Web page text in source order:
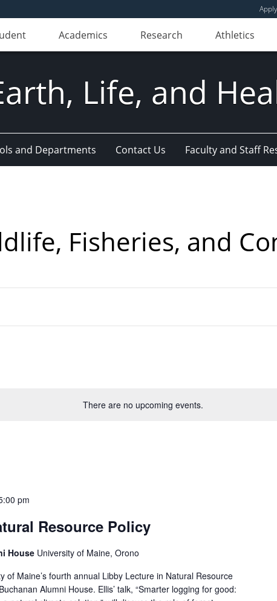
Academics Research Athletics
Life, and
and Departments Contact Us Faculty and Staff
Fisheries, and
There are no upcoming events.
pm
Resource Policy
House University of Maine, Orono
of Maine’s fourth annual Libby Lecture in Natural Resource
Alumni House. Ellis’ talk, “Smarter logging for good: